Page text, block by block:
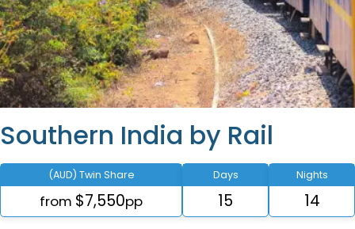
Southern India by Rail
(AUD) Twin Share
from $7,550pp
Days
15
Nights
14